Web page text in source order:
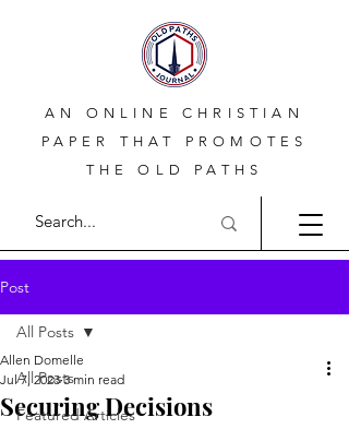
AN ONLINE CHRISTIAN
PAPER THAT PROMOTES
THE OLD PATHS
Post
All Posts
Featured Articles
All Posts
Securing Decisions
Allen Domelle
Jul 7, 2023 3 min read